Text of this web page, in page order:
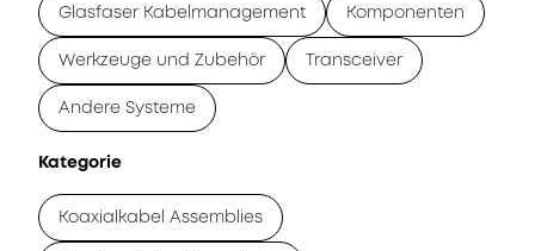
Glasfaser Kabelmanagement Komponenten
Werkzeuge und Zubehör Transceiver
Andere Systeme
Kategorie
Koaxialkabel Assemblies